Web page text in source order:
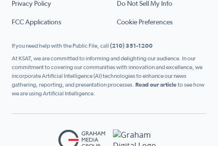
Privacy Policy Do Not Sell My Info
FCC Applications Cookie Preferences
If you need help with the Public File, call (210) 351-1200
At KSAT, we are committed to informing and delighting our audience. In our
commitment to covering our communities with innovation and excellence, we
incorporate Artificial Intelligence (AI) technologies to enhance our news
gathering, reporting, and presentation processes. Read our articleto see how
we are using Artificial Intelligence.